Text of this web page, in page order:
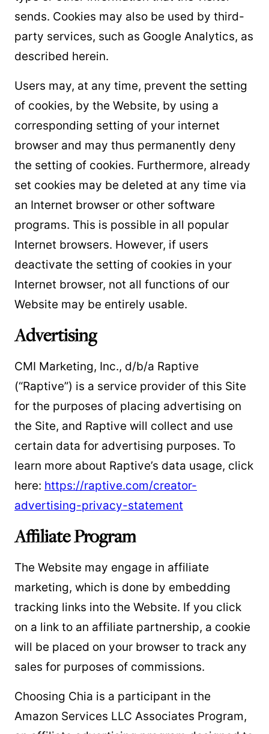
sends. Cookies may also be used by third-
party services, such as Google Analytics, as
described herein.
Users may, at any time, prevent the setting
of cookies, by the Website, by using a
corresponding setting of your internet
browser and may thus permanently deny
the setting of cookies. Furthermore, already
set cookies may be deleted at any time via
an Internet browser or other software
programs. This is possible in all popular
Internet browsers. However, if users
deactivate the setting of cookies in your
Internet browser, not all functions of our
Website may be entirely usable.
Advertising
CMI Marketing, Inc., d/b/a Raptive
(“Raptive”) is a service provider of this Site
for the purposes of placing advertising on
the Site, and Raptive will collect and use
certain data for advertising purposes. To
learn more about Raptive’s data usage, click
here: https://raptive.com/creator-
advertising-privacy-statement
Affiliate Program
The Website may engage in affiliate
marketing, which is done by embedding
tracking links into the Website. If you click
on a link to an affiliate partnership, a cookie
will be placed on your browser to track any
sales for purposes of commissions.
Choosing Chia is a participant in the
Amazon Services LLC Associates Program,